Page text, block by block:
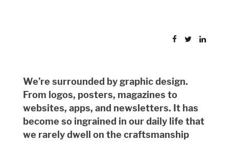
We’re surrounded by graphic design.
From logos, posters, magazines to
websites, apps, and newsletters. It has
become so ingrained in our daily life that
we rarely dwell on the craftsmanship